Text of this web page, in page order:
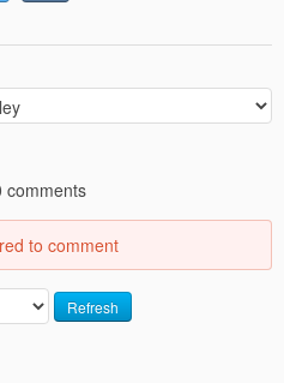
comments
to comment
Refresh